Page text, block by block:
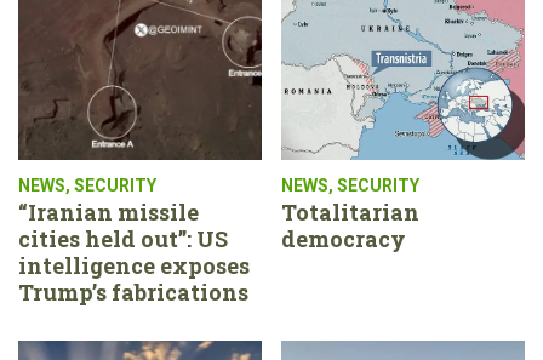
NEWS, SECURITY
“Iranian missile
cities held out”: US
intelligence exposes
Trump’s fabrications
NEWS, SECURITY
Totalitarian
democracy